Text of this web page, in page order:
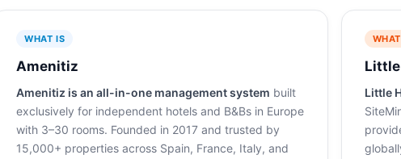
WHAT IS
Amenitiz
Amenitiz is an all-in-one management system built
exclusively for independent hotels and B&Bs in Europe
with 3–30 rooms. Founded in 2017 and trusted by
15,000+ properties across Spain, France, Italy, and
Little